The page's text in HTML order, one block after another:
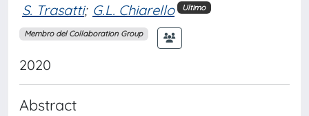
S. Trasatti; G.L. Chiarello Ultimo
Membro del Collaboration Group
2020
Abstract